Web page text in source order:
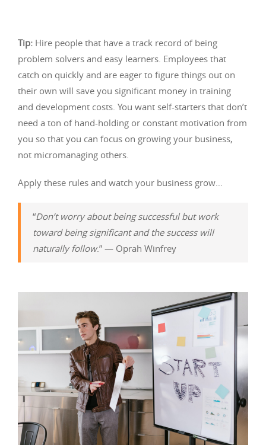
Tip: Hire people that have a track record of being
problem solvers and easy learners. Employees that
catch on quickly and are eager to figure things out on
their own will save you significant money in training
and development costs. You want self-starters that don’t
need a ton of hand-holding or constant motivation from
you so that you can focus on growing your business,
not micromanaging others.
Apply these rules and watch your business grow…
“Don’t worry about being successful but work
toward being significant and the success will
naturally follow.” — Oprah Winfrey